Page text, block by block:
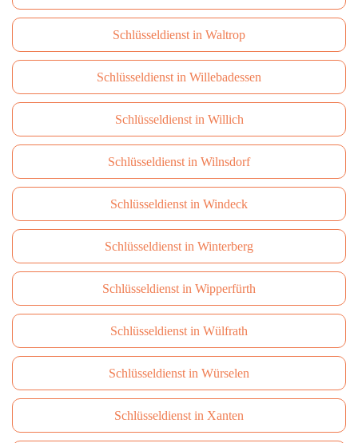
Schlüsseldienst in Waltrop
Schlüsseldienst in Willebadessen
Schlüsseldienst in Willich
Schlüsseldienst in Wilnsdorf
Schlüsseldienst in Windeck
Schlüsseldienst in Winterberg
Schlüsseldienst in Wipperfürth
Schlüsseldienst in Wülfrath
Schlüsseldienst in Würselen
Schlüsseldienst in Xanten